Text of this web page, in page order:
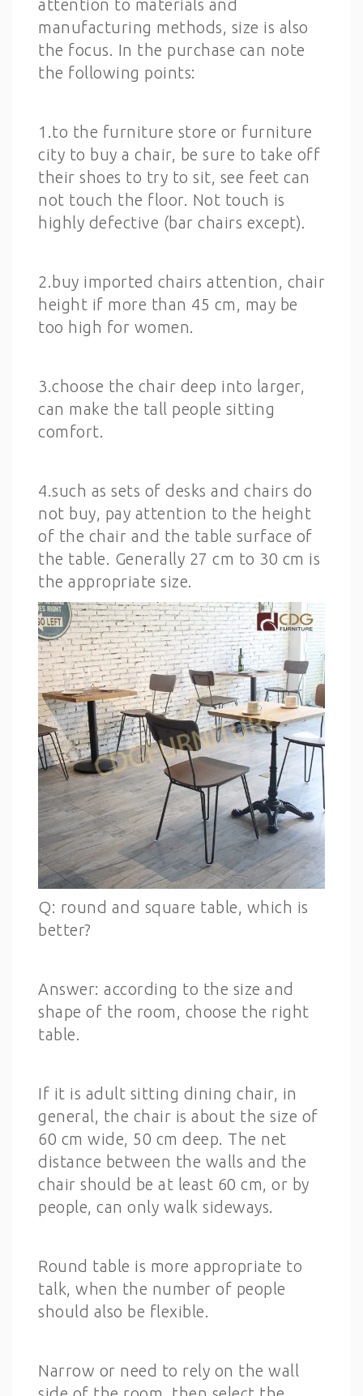
attention to materials and
manufacturing methods, size is also
the focus. In the purchase can note
the following points:
1.to the furniture store or furniture
city to buy a chair, be sure to take off
their shoes to try to sit, see feet can
not touch the floor. Not touch is
highly defective (bar chairs except).
2.buy imported chairs attention, chair
height if more than 45 cm, may be
too high for women.
3.choose the chair deep into larger,
can make the tall people sitting
comfort.
4.such as sets of desks and chairs do
not buy, pay attention to the height
of the chair and the table surface of
the table. Generally 27 cm to 30 cm is
the appropriate size.
Q: round and square table, which is
better?
Answer: according to the size and
shape of the room, choose the right
table.
If it is adult sitting dining chair, in
general, the chair is about the size of
60 cm wide, 50 cm deep. The net
distance between the walls and the
chair should be at least 60 cm, or by
people, can only walk sideways.
Round table is more appropriate to
talk, when the number of people
should also be flexible.
Narrow or need to rely on the wall